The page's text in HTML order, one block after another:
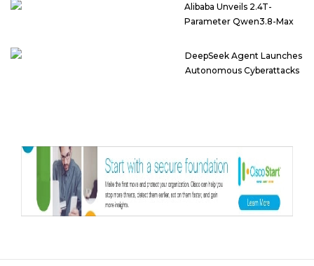
Alibaba Unveils 2.4T-
Parameter Qwen3.8-Max
DeepSeek Agent Launches
Autonomous Cyberattacks